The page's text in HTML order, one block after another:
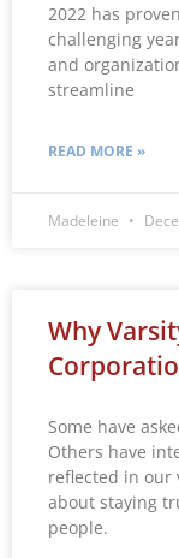
2022 has
challenging
and
streamline
READ MORE »
Madeleine
Why
Some have
Others have
reflected in our
about staying
people.